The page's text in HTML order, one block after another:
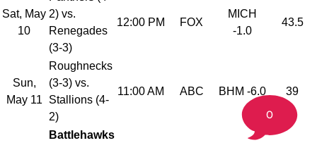
Sat, May
10
2) vs.
Renegades
(3-3)
12:00 PM FOX
MICH
-1.0
43.5
Sun,
May 11
Roughnecks
(3-3) vs.
Stallions (4-
2)
11:00 AM ABC BHM -6.0 39
Battlehawks
0